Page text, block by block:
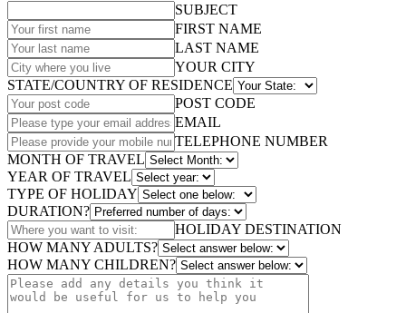
SUBJECT
FIRST NAME
LAST NAME
YOUR CITY
STATE/COUNTRY OF RESIDENCE
POST CODE
EMAIL
TELEPHONE NUMBER
MONTH OF TRAVEL
YEAR OF TRAVEL
TYPE OF HOLIDAY
DURATION?
HOLIDAY DESTINATION
HOW MANY ADULTS?
HOW MANY CHILDREN?